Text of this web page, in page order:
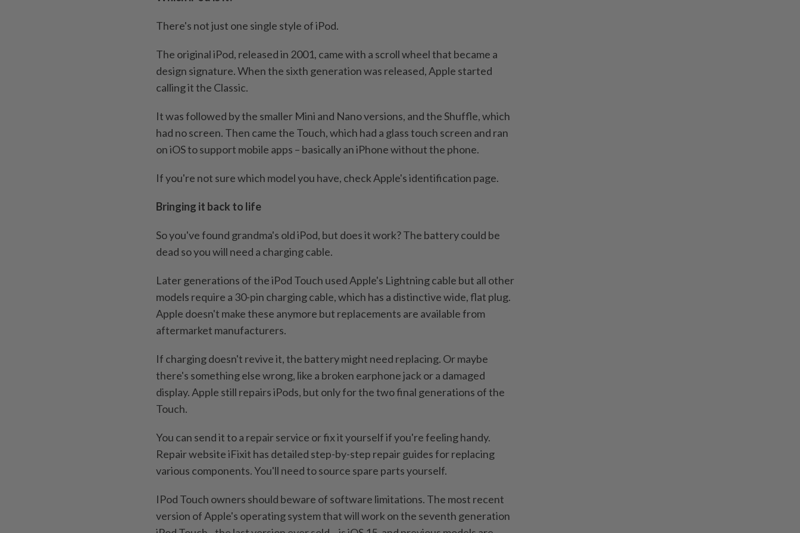
There's not just one single style of iPod.
The original iPod, released in 2001, came with a scroll wheel that became a
design signature. When the sixth generation was released, Apple started
calling it the Classic.
It was followed by the smaller Mini and Nano versions, and the Shuffle, which
had no screen. Then came the Touch, which had a glass touch screen and ran
on iOS to support mobile apps – basically an iPhone without the phone.
If you're not sure which model you have, check Apple's identification page.
Bringing it back to life
So you've found grandma's old iPod, but does it work? The battery could be
dead so you will need a charging cable.
Later generations of the iPod Touch used Apple's Lightning cable but all other
models require a 30-pin charging cable, which has a distinctive wide, flat plug.
Apple doesn't make these anymore but replacements are available from
aftermarket manufacturers.
If charging doesn't revive it, the battery might need replacing. Or maybe
there's something else wrong, like a broken earphone jack or a damaged
display. Apple still repairs iPods, but only for the two final generations of the
Touch.
You can send it to a repair service or fix it yourself if you're feeling handy.
Repair website iFixit has detailed step-by-step repair guides for replacing
various components. You'll need to source spare parts yourself.
IPod Touch owners should beware of software limitations. The most recent
version of Apple's operating system that will work on the seventh generation